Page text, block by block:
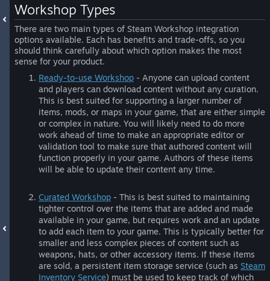
Workshop Types
There are two main types of Steam Workshop integration
options available. Each has benefits and trade-offs, so you
should think carefully about which option makes the most
sense for your product.
Ready-to-use Workshop - Anyone can upload content
and players can download content without any curation.
This is best suited for supporting a larger number of
items, mods, or maps in your game, that are either simple
or complex in nature. You will likely need to do more
work ahead of time to make an appropriate editor or
validation tool to make sure that authored content will
function properly in your game. Authors of these items
will be able to update their content any time.
Curated Workshop - This is best suited to maintaining
tighter control over the items that are added and made
available in your game, but requires work and an update
to add each item to your game. This is typically better for
smaller and less complex pieces of content such as
weapons, hats, or other accessory items. If these items
are sold, a persistent item storage service (such as Steam
Inventory Service) must be used to keep track of which